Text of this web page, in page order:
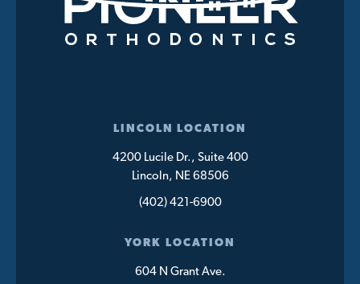
LINCOLN LOCATION
4200 Lucile Dr., Suite 400
Lincoln, NE 68506
(402) 421-6900
YORK LOCATION
604 N Grant Ave.